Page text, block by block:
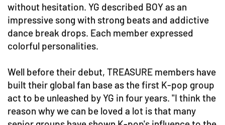
without hesitation. YG described BOY as an
impressive song with strong beats and addictive
dance break drops. Each member expressed
colorful personalities.
Well before their debut, TREASURE members have
built their global fan base as the first K-pop group
act to be unleashed by YG in four years. "I think the
reason why we can be loved a lot is that many